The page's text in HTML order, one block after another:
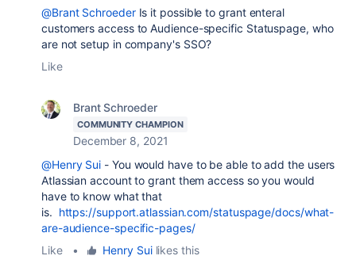
@Brant SchroederIs it possible to grant enteral
customers access to Audience-specific Statuspage, who
are not setup in company's SSO?
Like
Brant Schroeder
COMMUNITY CHAMPION
December 8, 2021
@Henry Sui - You would have to be able to add the users
Atlassian account to grant them access so you would
have to know what that
is. https://support.atlassian.com/statuspage/docs/what-
are-audience-specific-pages/
Like
• Henry Suilikes this